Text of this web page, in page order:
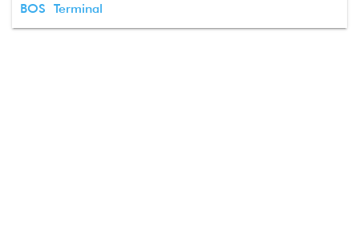
BOS Terminal